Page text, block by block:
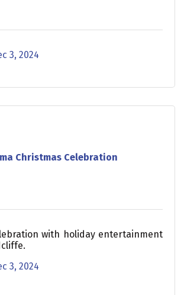
3, 2024
Christmas Celebration
with holiday entertainment
3, 2024